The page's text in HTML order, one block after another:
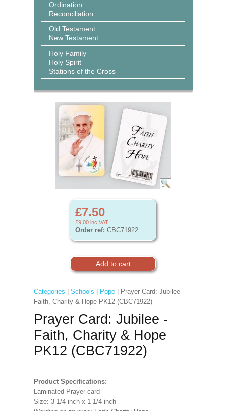
Ordination
Reconciliation
Old Testament
New Testament
Holy Family
Holy Spirit
Stations of the Cross
£7.50
£9.00 inc VAT
Order ref: CBC71922
Categories Schools Pope| Prayer Card: Jubilee -
Faith, Charity & Hope PK12 (CBC71922)
Prayer Card: Jubilee -
Faith, Charity & Hope
PK12 (CBC71922)
Product Specifications:
Laminated Prayer card
Size: 3 1/4 inch x 1 1/4 inch